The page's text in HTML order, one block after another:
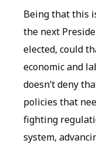
Being that this
the next
elected, could
economic and
doesn’t deny
policies that
fighting
system,